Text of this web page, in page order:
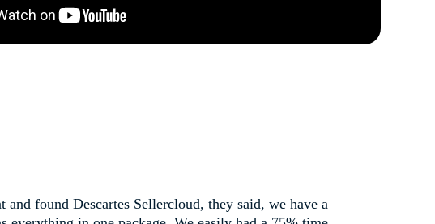
and found Descartes Sellercloud, they said, we have a